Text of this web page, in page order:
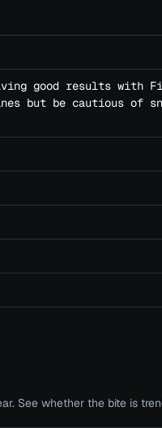
good results with
but be cautious of
See whether the bite is